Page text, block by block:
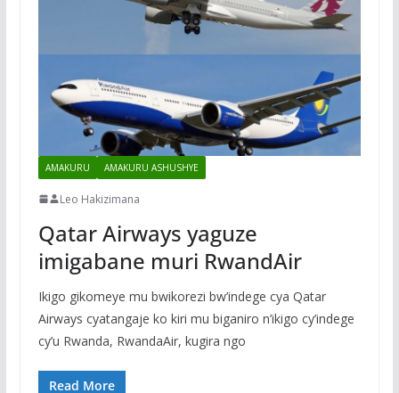
AMAKURU AMAKURU ASHUSHYE
Leo Hakizimana
Qatar Airways yaguze
imigabane muri RwandAir
Ikigo gikomeye mu bwikorezi bw’indege cya Qatar
Airways cyatangaje ko kiri mu biganiro n’ikigo cy’indege
cy’u Rwanda, RwandaAir, kugira ngo
Read More